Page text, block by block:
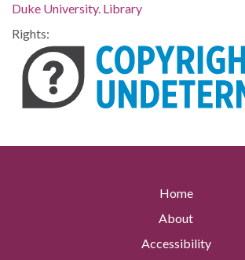
Duke University. Library
Rights:
Home
About
Accessibility